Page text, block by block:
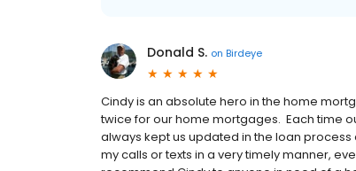
Donald S. on Birdeye
Cindy is an absolute hero in the home
twice for our home mortgages. Each time
always kept us updated in the loan
my calls or texts in a very timely manner,